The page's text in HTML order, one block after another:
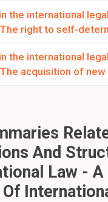
the international
right to self-
the international
acquisition of
And
Law -